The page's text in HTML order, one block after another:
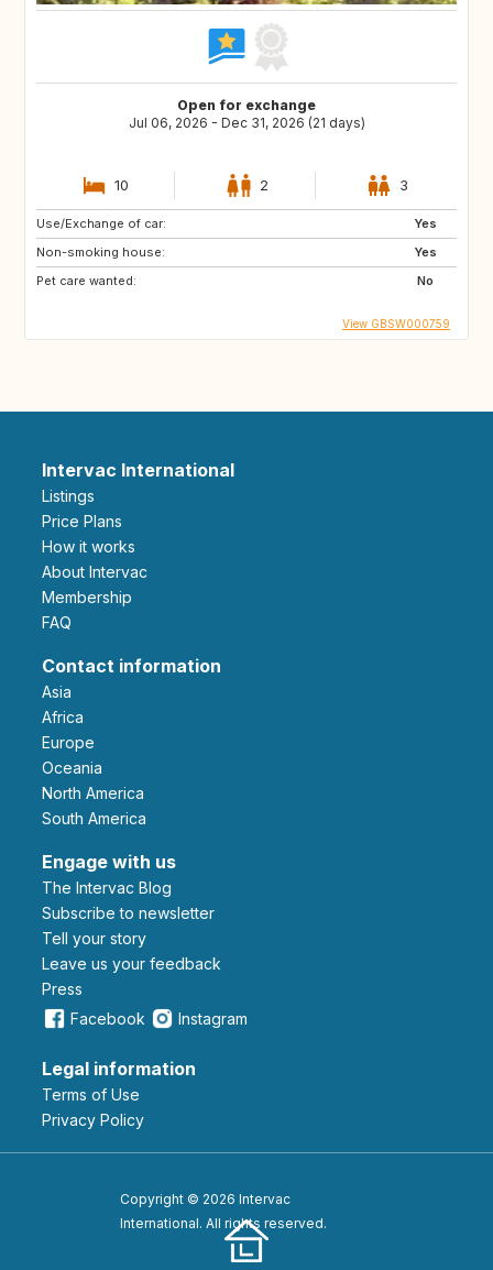
Open for exchange
Jul 06, 2026 - Dec 31, 2026 (21 days)
10 2 3
Use/Exchange of car:
Yes
Non-smoking house:
Yes
Pet care wanted:
No
View GBSW000759
Intervac International
Listings
Price Plans
How it works
About Intervac
Membership
FAQ
Contact information
Asia
Africa
Europe
Oceania
North America
South America
Engage with us
The Intervac Blog
Subscribe to newsletter
Tell your story
leave us your feedback
Press
Facebook
Instagram
Legal information
Terms of Use
Privacy Policy
Copyright © 2026 Intervac
International. All rights reserved.